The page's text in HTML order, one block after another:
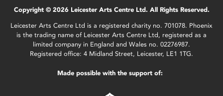
Copyright © 2026 Leicester Arts Centre Ltd. All Rights Reserved.
Leicester Arts Centre Ltd is a registered charity no. 701078. Phoenix
is the trading name of Leicester Arts Centre Ltd, registered as a
limited company in England and Wales no. 02276987.
Registered office: 4 Midland Street, Leicester, LE1 1TG.
Made possible with the support of: